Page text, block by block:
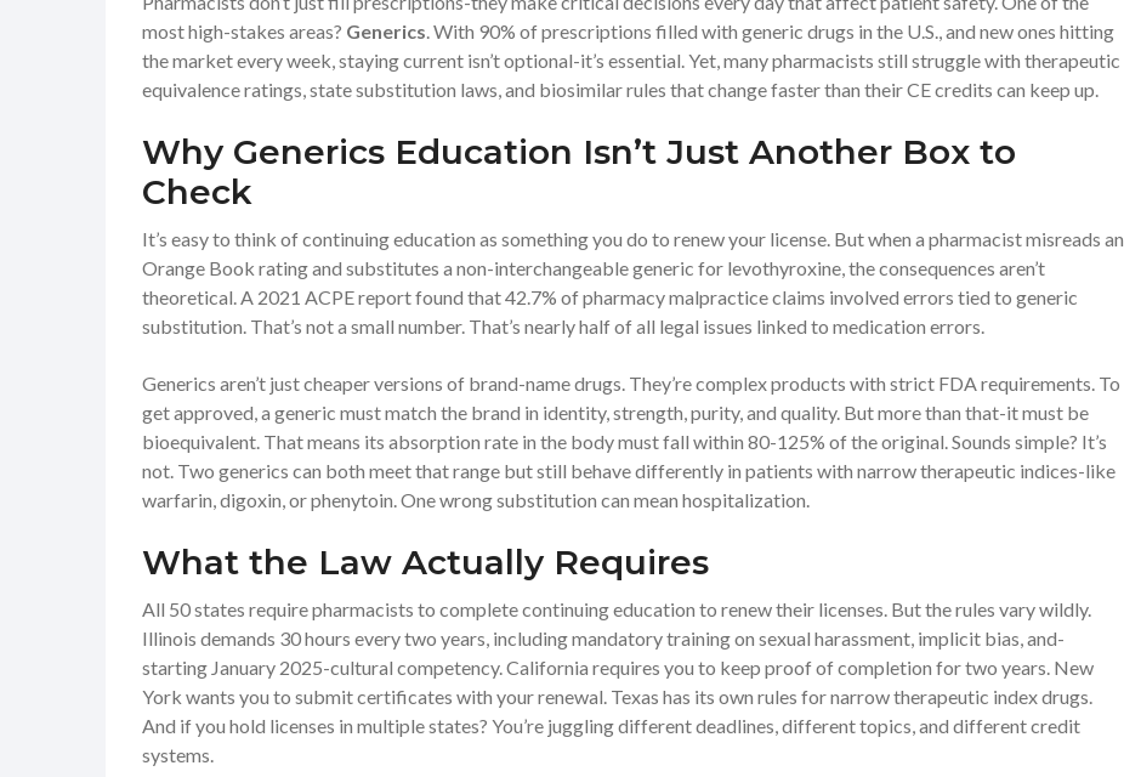
most high-stakes areas? Generics. With 90% of prescriptions filled with generic drugs in the U.S., and new ones hitting
the market every week, staying current isn’t optional-it’s essential. Yet, many pharmacists still struggle with therapeutic
equivalence ratings, state substitution laws, and biosimilar rules that change faster than their CE credits can keep up.
Why Generics Education Isn’t Just Another Box to
Check
It’s easy to think of continuing education as something you do to renew your license. But when a pharmacist misreads an
Orange Book rating and substitutes a non-interchangeable generic for levothyroxine, the consequences aren’t
theoretical. A 2021 ACPE report found that 42.7% of pharmacy malpractice claims involved errors tied to generic
substitution. That’s not a small number. That’s nearly half of all legal issues linked to medication errors.
Generics aren’t just cheaper versions of brand-name drugs. They’re complex products with strict FDA requirements. To
get approved, a generic must match the brand in identity, strength, purity, and quality. But more than that-it must be
bioequivalent. That means its absorption rate in the body must fall within 80-125% of the original. Sounds simple? It’s
not. Two generics can both meet that range but still behave differently in patients with narrow therapeutic indices-like
warfarin, digoxin, or phenytoin. One wrong substitution can mean hospitalization.
What the Law Actually Requires
All 50 states require pharmacists to complete continuing education to renew their licenses. But the rules vary wildly.
Illinois demands 30 hours every two years, including mandatory training on sexual harassment, implicit bias, and-
starting January 2025-cultural competency. California requires you to keep proof of completion for two years. New
York wants you to submit certificates with your renewal. Texas has its own rules for narrow therapeutic index drugs.
And if you hold licenses in multiple states? You’re juggling different deadlines, different topics, and different credit
systems.